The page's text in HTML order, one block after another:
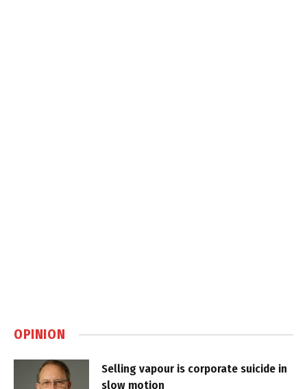
OPINION
Selling vapour is corporate suicide in
slow motion